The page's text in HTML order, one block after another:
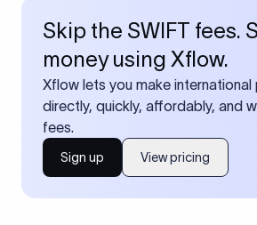
Skip the SWIFT fees.
money using Xflow.
Xflow lets you make international
directly, quickly, affordably, and
fees.
Sign up View pricing